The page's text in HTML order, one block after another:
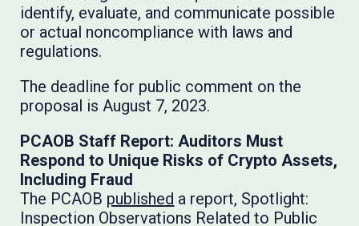
identify, evaluate, and communicate possible
or actual noncompliance with laws and
regulations.
The deadline for public comment on the
proposal is August 7, 2023.
PCAOB Staff Report: Auditors Must
Respond to Unique Risks of Crypto Assets,
Including Fraud
The PCAOB published a report, Spotlight:
Inspection Observations Related to Public